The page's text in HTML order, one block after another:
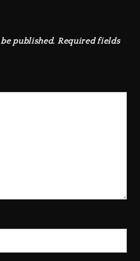
published. Required fields